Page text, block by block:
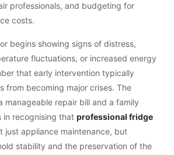
professionals, and budgeting for
costs.
begins showing signs of distress,
fluctuations, or increased energy
that early intervention typically
from becoming major crises. The
manageable repair bill and a family
in recognising that professional fridge
just appliance maintenance, but
stability and the preservation of the